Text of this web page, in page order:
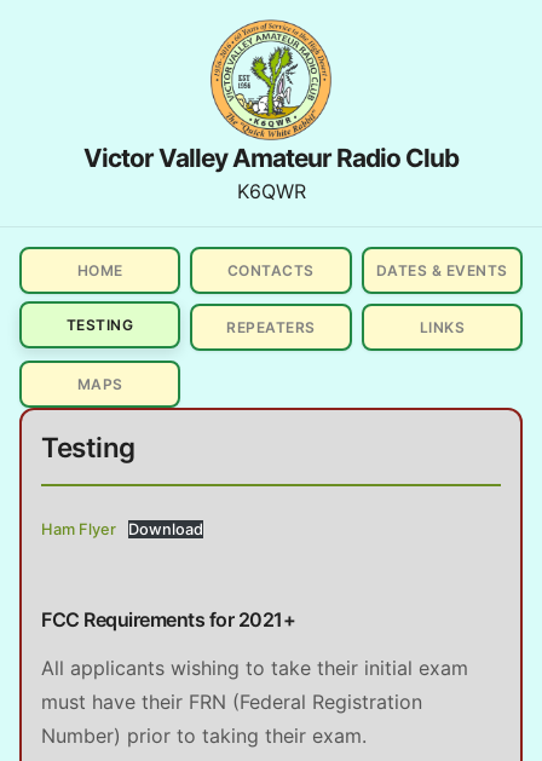
Victor Valley Amateur Radio Club
K6QWR
HOME CONTACTS DATES & EVENTS
TESTING REPEATERS LINKS
MAPS
Testing
Ham Flyer Download
FCC Requirements for 2021+
All applicants wishing to take their initial exam
must have their FRN (Federal Registration
Number) prior to taking their exam.